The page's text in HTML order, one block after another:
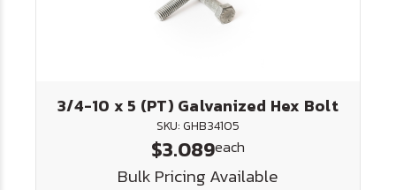
3/4-10 x 5 (PT) Galvanized Hex Bolt
SKU: GHB34105
$3.089each
Bulk Pricing Available